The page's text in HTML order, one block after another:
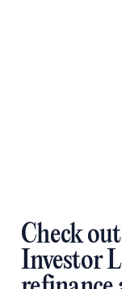
Check
Investor